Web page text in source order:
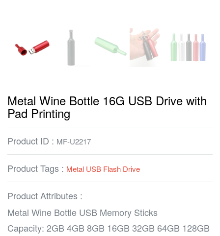
Metal Wine Bottle 16G USB Drive with
Pad Printing
Product ID : MF-U2217
Product Tags : Metal USB Flash Drive
Product Attributes :
Metal Wine Bottle USB Memory Sticks
Capacity: 2GB 4GB 8GB 16GB 32GB 64GB 128GB